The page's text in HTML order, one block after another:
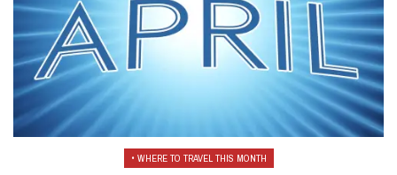
• WHERE TO TRAVEL THIS MONTH